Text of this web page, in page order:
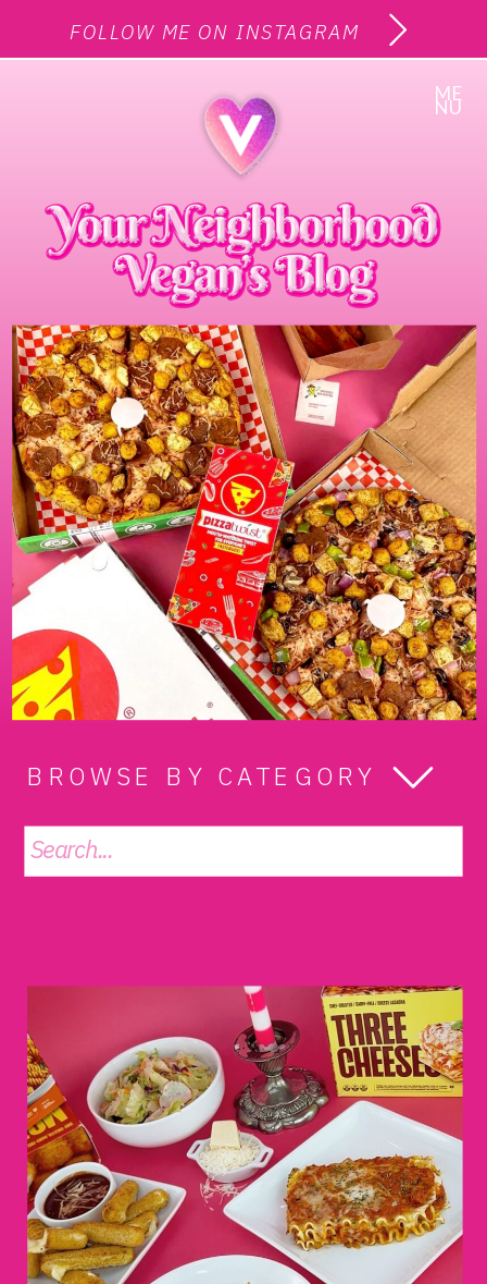
FOLLOW ME ON INSTAGRAM
ME
NU
BROWSE BY CATEGORY
Search
for: